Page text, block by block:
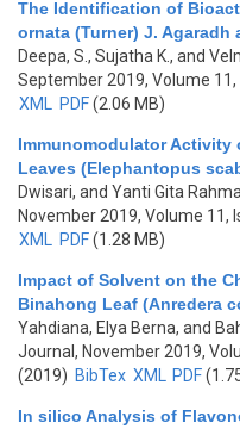
The Identification of
ornata (Turner) J.
Deepa, S., Sujatha K., and
September 2019, Volume
XML
PDF(2.06 MB)
Immunomodulator Activity
Leaves (Elephantopus
Dwisari, and Yanti Gita Rahma
November 2019, Volume 11,
XML
PDF(1.28 MB)
Impact of Solvent on the
Binahong Leaf (Anredera
Yahdiana, Elya Berna, and
Journal, November 2019,
(2019) BibTex XML PDF
In silico Analysis of